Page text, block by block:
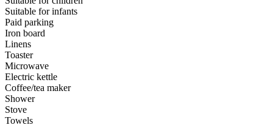
Suitable for infants
Paid parking
Iron board
Linens
Toaster
Microwave
Electric kettle
Coffee/tea maker
Shower
Stove
Towels